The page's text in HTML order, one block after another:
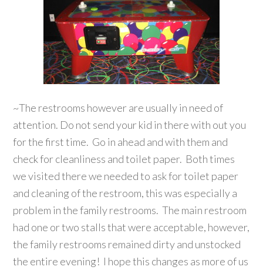
~The restrooms however are usually in need of
attention. Do not send your kid in there with out you
for the first time. Go in ahead and with them and
check for cleanliness and toilet paper. Both times
we visited there we needed to ask for toilet paper
and cleaning of the restroom, this was especially a
problem in the family restrooms. The main restroom
had one or two stalls that were acceptable, however,
the family restrooms remained dirty and unstocked
the entire evening! I hope this changes as more of us